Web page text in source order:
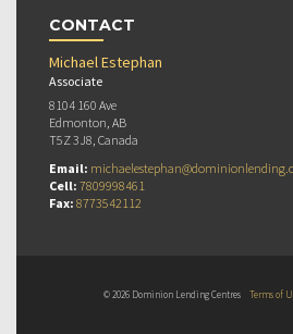
CONTACT
Michael Estephan
Associate
8104 160 Ave
Edmonton, AB
T5Z 3J8, Canada
Email:
Cell: 7809998461
Fax: 8773542112
© 2026 Dominion Lending Centres Terms of